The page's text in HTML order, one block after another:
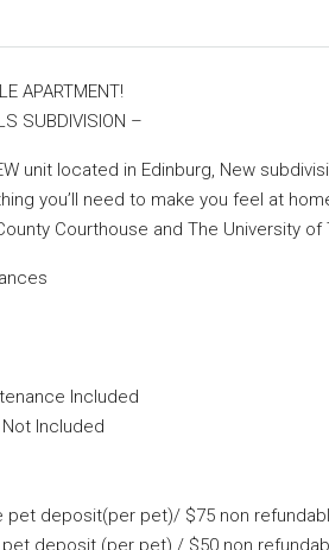
APARTMENT!
SUBDIVISION –
unit located in Edinburg, New
you’ll need to make you feel at
Courthouse and The University of
Included
Included
pet deposit(per pet)/ $75 non
pet deposit (per pet) / $50 non